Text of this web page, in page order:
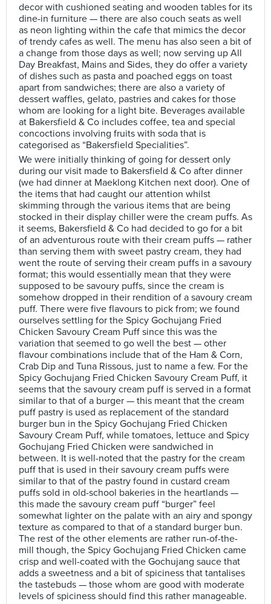
decor with cushioned seating and wooden tables for its
dine-in furniture — there are also couch seats as well
as neon lighting within the cafe that mimics the decor
of trendy cafes as well. The menu has also seen a bit of
a change from those days as well; now serving up All
Day Breakfast, Mains and Sides, they do offer a variety
of dishes such as pasta and poached eggs on toast
apart from sandwiches; there are also a variety of
dessert waffles, gelato, pastries and cakes for those
whom are looking for a light bite. Beverages available
at Bakersfield & Co includes coffee, tea and special
concoctions involving fruits with soda that is
categorised as “Bakersfield Specialities”.
We were initially thinking of going for dessert only
during our visit made to Bakersfield & Co after dinner
(we had dinner at Maeklong Kitchen next door). One of
the items that had caught our attention whilst
skimming through the various items that are being
stocked in their display chiller were the cream puffs. As
it seems, Bakersfield & Co had decided to go for a bit
of an adventurous route with their cream puffs — rather
than serving them with sweet pastry cream, they had
went the route of serving their cream puffs in a savoury
format; this would essentially mean that they were
supposed to be savoury puffs, since the cream is
somehow dropped in their rendition of a savoury cream
puff. There were five flavours to pick from; we found
ourselves settling for the Spicy Gochujang Fried
Chicken Savoury Cream Puff since this was the
variation that seemed to go well the best — other
flavour combinations include that of the Ham & Corn,
Crab Dip and Tuna Rissous, just to name a few. For the
Spicy Gochujang Fried Chicken Savoury Cream Puff, it
seems that the savoury cream puff is served in a format
similar to that of a burger — this meant that the cream
puff pastry is used as replacement of the standard
burger bun in the Spicy Gochujang Fried Chicken
Savoury Cream Puff, while tomatoes, lettuce and Spicy
Gochujang Fried Chicken were sandwiched in
between. It is well-noted that the pastry for the cream
puff that is used in their savoury cream puffs were
similar to that of the pastry found in custard cream
puffs sold in old-school bakeries in the heartlands —
this made the savoury cream puff “burger” feel
somewhat lighter on the palate with an airy and spongy
texture as compared to that of a standard burger bun.
The rest of the other elements are rather run-of-the-
mill though, the Spicy Gochujang Fried Chicken came
crisp and well-coated with the Gochujang sauce that
adds a sweetness and a bit of spiciness that tantalises
the tastebuds — those whom are good with moderate
levels of spiciness should find this rather manageable.